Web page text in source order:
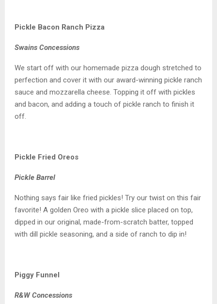
Pickle Bacon Ranch Pizza
Swains Concessions
We start off with our homemade pizza dough stretched to
perfection and cover it with our award-winning pickle ranch
sauce and mozzarella cheese. Topping it off with pickles
and bacon, and adding a touch of pickle ranch to finish it
off.
Pickle Fried Oreos
Pickle Barrel
Nothing says fair like fried pickles! Try our twist on this fair
favorite! A golden Oreo with a pickle slice placed on top,
dipped in our original, made-from-scratch batter, topped
with dill pickle seasoning, and a side of ranch to dip in!
Piggy Funnel
R&W Concessions